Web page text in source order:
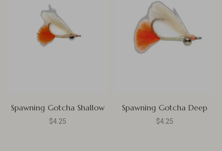
Spawning Gotcha Shallow
$4.25
Spawning Gotcha Deep
$4.25